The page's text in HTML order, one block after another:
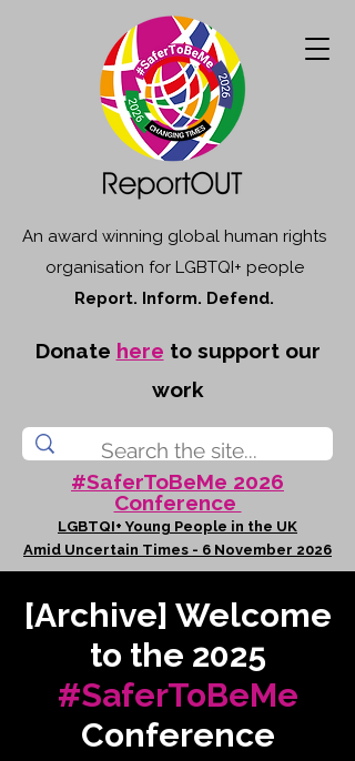
An award winning global human rights
organisation for LGBTQI+ people
Report. Inform. Defend.
Donate here to support our
work
#SaferToBeMe 2026
Conference
LGBTQI+ Young People in the UK
Amid Uncertain Times - 6 November 2026
[Archive] Welcome
to the 2025
#SaferToBeMe
Conference